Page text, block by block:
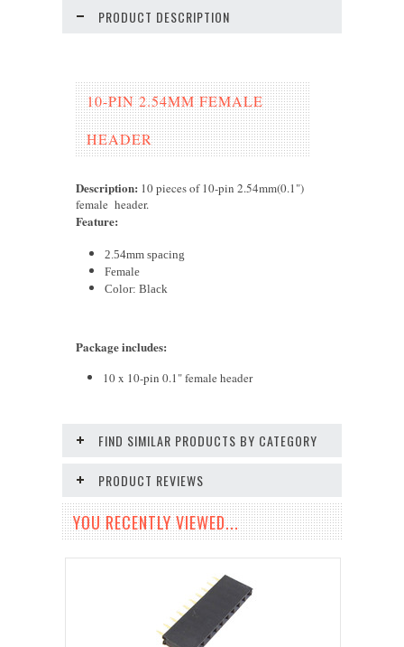
PRODUCT DESCRIPTION
10-PIN 2.54MM FEMALE
HEADER
Description: 10 pieces of 10-pin 2.54mm(0.1")
female header.
Feature:
2.54mm spacing
Female
Color: Black
Package includes:
10 x 10-pin 0.1" female header
FIND SIMILAR PRODUCTS BY CATEGORY
PRODUCT REVIEWS
YOU RECENTLY VIEWED...